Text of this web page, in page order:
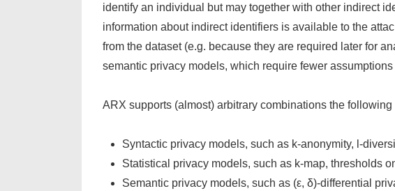
identify an individual but may together with other indirect
information about indirect identifiers is available to the
from the dataset (e.g. because they are required later for
semantic privacy models, which require fewer
ARX supports (almost) arbitrary combinations the
Syntactic privacy models, such as k-anonymity, l-
Statistical privacy models, such as k-map, thresholds
Semantic privacy models, such as (ε, δ)-differential